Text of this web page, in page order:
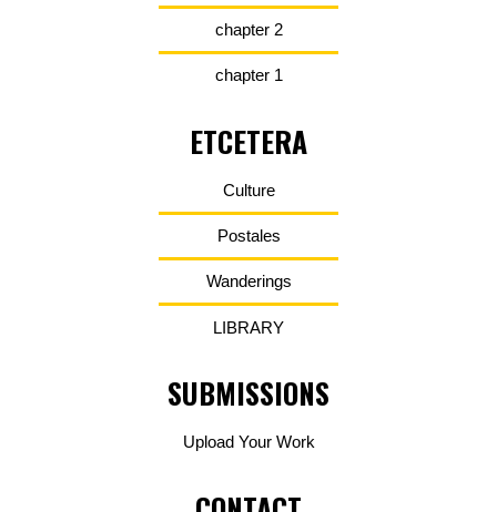
chapter 2
chapter 1
ETCETERA
Culture
Postales
Wanderings
LIBRARY
SUBMISSIONS
Upload Your Work